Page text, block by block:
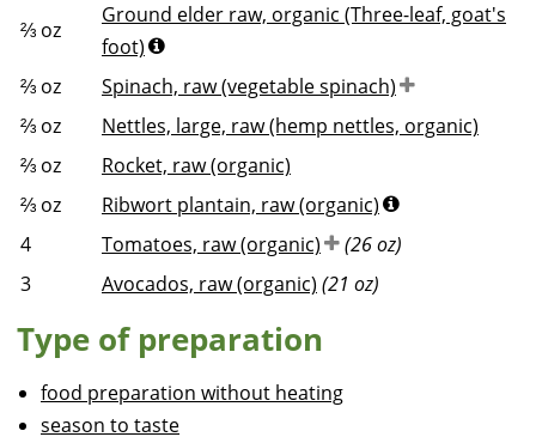
⅔ oz
Ground elder raw, organic (Three-leaf, goat's
foot)
⅔ oz
Spinach, raw (vegetable spinach)
⅔ oz
Nettles, large, raw (hemp nettles, organic)
⅔ oz
Rocket, raw (organic)
⅔ oz
Ribwort plantain, raw (organic)
4
Tomatoes, raw (organic)
(26 oz)
3
Avocados, raw (organic) (21 oz)
Type of preparation
food preparation without heating
season to taste